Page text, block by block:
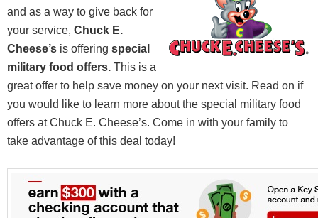
and as a way to give back for
your service, Chuck E.
Cheese’s is offering special
military food offers. This is a
great offer to help save money on your next visit. Read on if
you would like to learn more about the special military food
offers at Chuck E. Cheese’s. Come in with your family to
take advantage of this deal today!